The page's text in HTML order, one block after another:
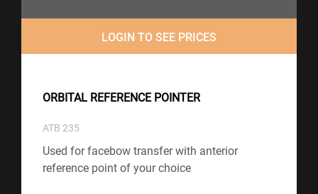
LOGIN TO SEE PRICES
ORBITAL REFERENCE POINTER
ATB 235
Used for facebow transfer with anterior
reference point of your choice